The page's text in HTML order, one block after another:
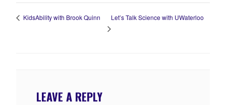
KidsAbility with Brook Quinn Let’s Talk Science with UWaterloo
LEAVE A REPLY